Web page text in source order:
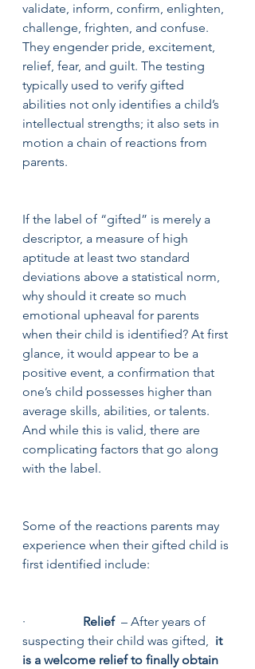
validate, inform, confirm, enlighten,
challenge, frighten, and confuse.
They engender pride, excitement,
relief, fear, and guilt. The testing
typically used to verify gifted
abilities not only identifies a child’s
intellectual strengths; it also sets in
motion a chain of reactions from
parents.
If the label of “gifted” is merely a
descriptor, a measure of high
aptitude at least two standard
deviations above a statistical norm,
why should it create so much
emotional upheaval for parents
when their child is identified? At first
glance, it would appear to be a
positive event, a confirmation that
one’s child possesses higher than
average skills, abilities, or talents.
And while this is valid, there are
complicating factors that go along
with the label.
Some of the reactions parents may
experience when their gifted child is
first identified include:
· Relief
  – After years of
suspecting their child was gifted, it
is a welcome relief to finally obtain